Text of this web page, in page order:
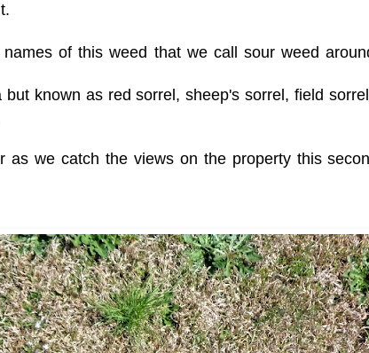
of this weed that we call sour weed
known as red sorrel, sheep's sorrel, field
as we catch the views on the property this